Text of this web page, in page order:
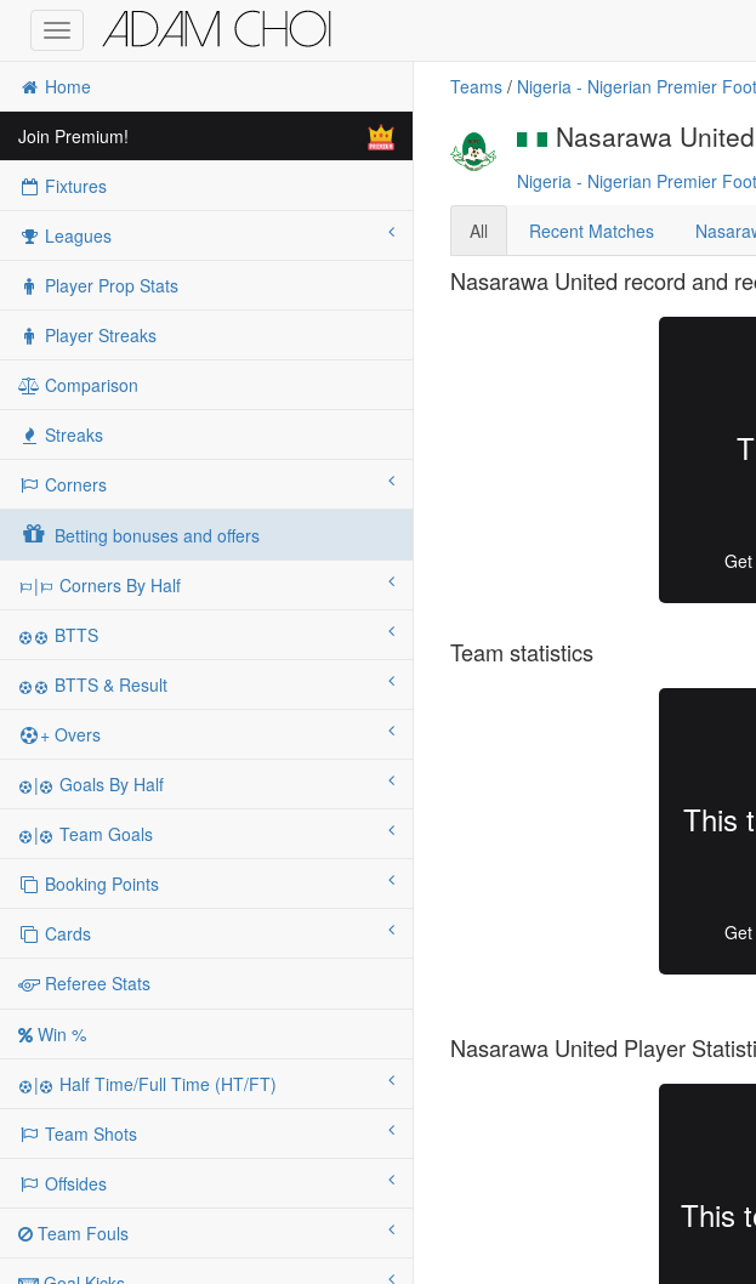
Toggle
navigation
Home
Join Premium!
Fixtures
Leagues
Player Prop Stats
Player Streaks
Comparison
Streaks
Corners
Betting bonuses and offers
| Corners By Half
BTTS
BTTS & Result
+ Overs
| Goals By Half
| Team Goals
Booking Points
Cards
Referee Stats
Win %
| Half Time/Full Time (HT/FT)
Team Shots
Offsides
Team Fouls
Teams / Nigeria - Nigerian Premier
Nasarawa
Nigeria - Nigerian Premier
All Recent Matches
Nasarawa United record and
Team statistics
This
Nasarawa United Player
This